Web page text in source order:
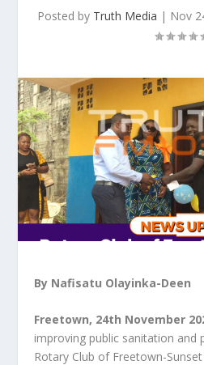
Posted by Truth Media | Nov
By Nafisatu Olayinka-Deen
Freetown, 24th November
improving public sanitation
Rotary Club of Freetown-